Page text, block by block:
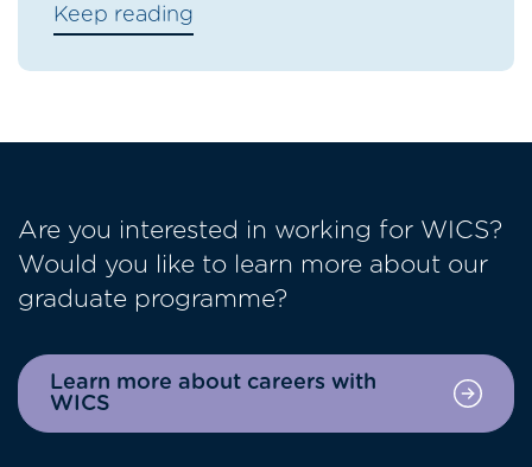
Keep reading
Are you interested in working for WICS?
Would you like to learn more about our
graduate programme?
Learn more about careers with
WICS